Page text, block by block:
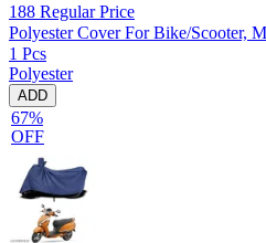
188 Regular Price
Polyester Cover For Bike/Scooter,
1 Pcs
Polyester
ADD
67%
OFF